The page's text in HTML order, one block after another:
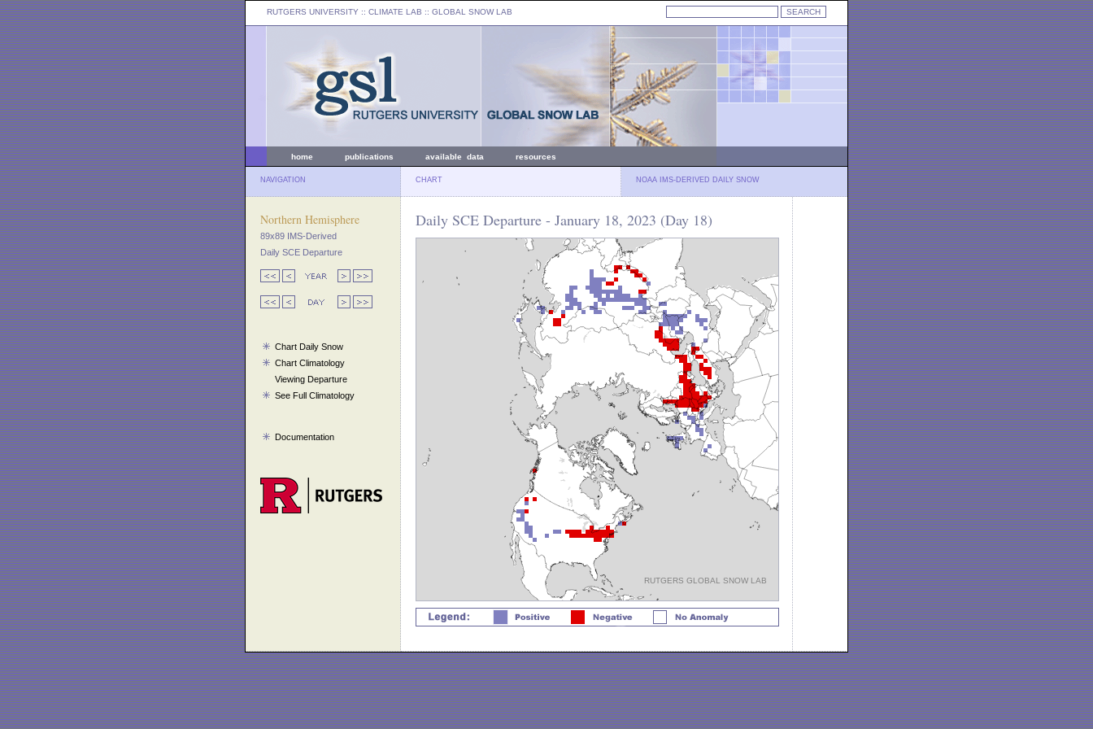
RUTGERS UNIVERSITY :: CLIMATE LAB :: GLOBAL SNOW LAB
home publications available data resources
NAVIGATION CHART NOAA IMS-DERIVED DAILY SNOW
Northern Hemisphere
89x89 IMS-Derived
Daily SCE Departure
Chart Daily Snow
Chart Climatology
Viewing Departure
See Full Climatology
Documentation
Daily SCE Departure - January 18, 2023 (Day 18)